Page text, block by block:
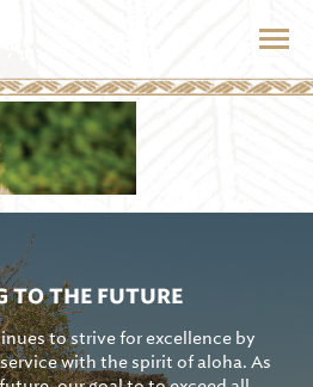
TO THE FUTURE
to strive for excellence by
with the spirit of aloha. As